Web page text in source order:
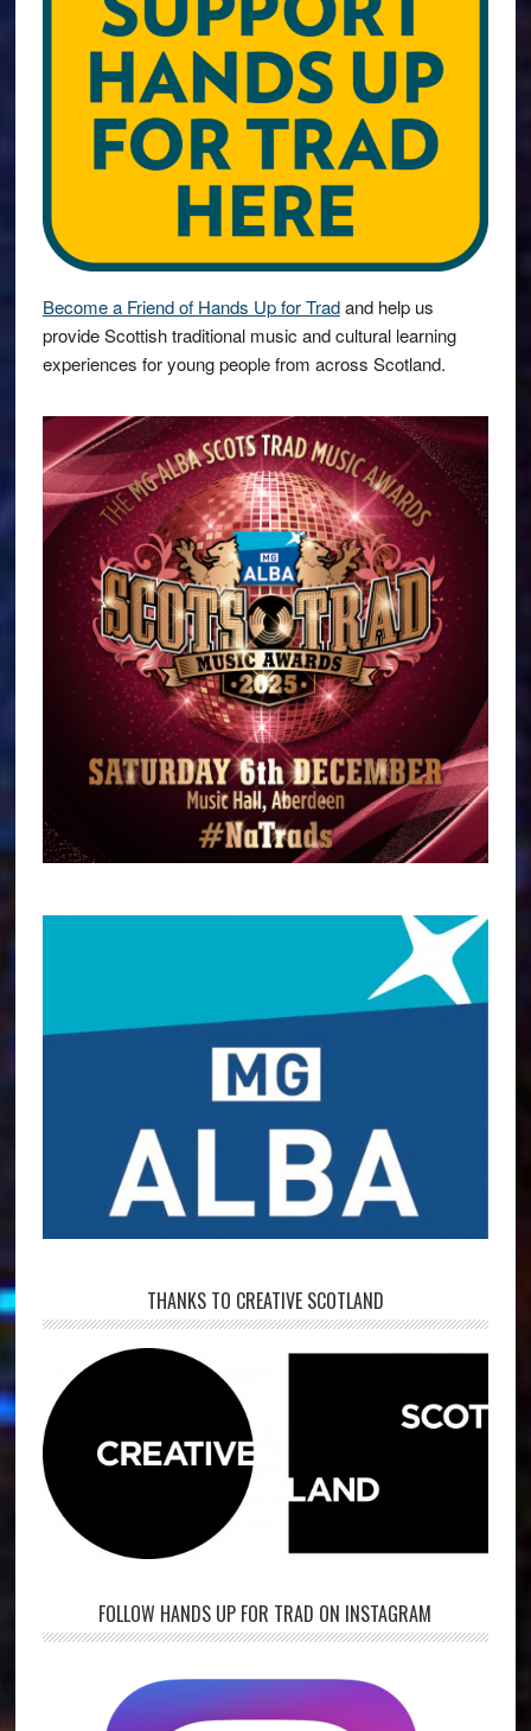
Become a Friend of Hands Up for Tradand help us
provide Scottish traditional music and cultural learning
experiences for young people from across Scotland.
THANKS TO CREATIVE SCOTLAND
FOLLOW HANDS UP FOR TRAD ON INSTAGRAM